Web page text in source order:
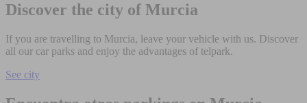
Discover the city of Murcia
If you are travelling to Murcia, leave your vehicle with us. Discover
all our car parks and enjoy the advantages of telpark.
See city